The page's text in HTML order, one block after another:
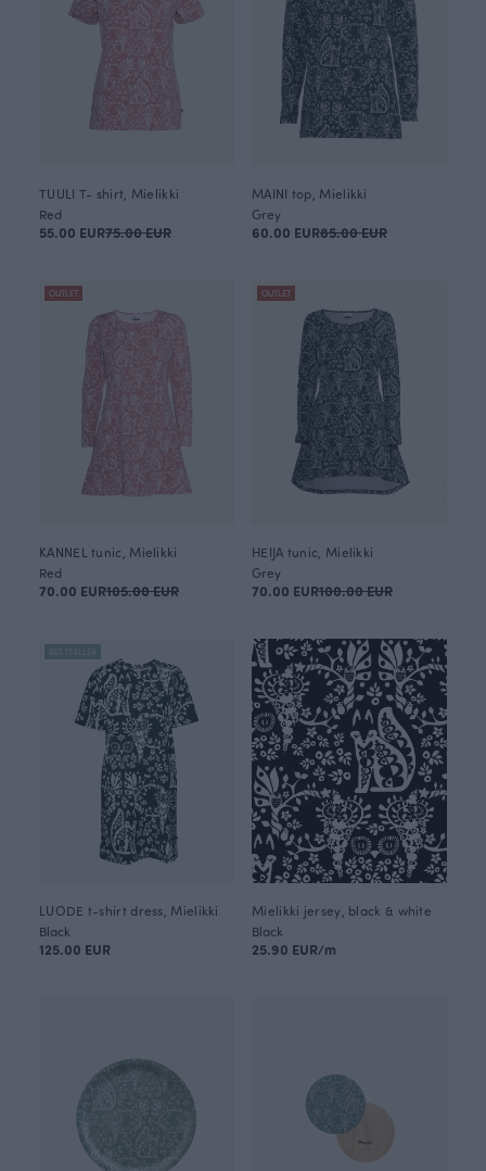
TUULI T- shirt, Mielikki
Red
55.00 EUR75.00 EUR
MAINI top, Mielikki
Grey
60.00 EUR85.00 EUR
OUTLET
KANNEL tunic, Mielikki
Red
70.00 EUR105.00 EUR
OUTLET
HEIJA tunic, Mielikki
Grey
70.00 EUR100.00 EUR
BESTSELLER
LUODE t-shirt dress, Mielikki
Black
125.00 EUR
Mielikki jersey, black & white
Black
25.90 EUR/m